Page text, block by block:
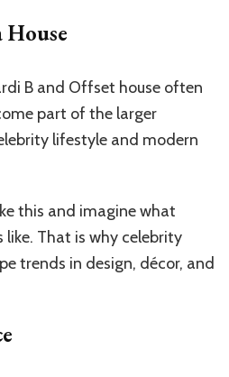
House
B and Offset house often
part of the larger
lifestyle and modern
this and imagine what
like. That is why celebrity
trends in design, décor, and